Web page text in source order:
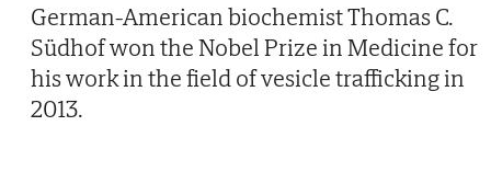
German-American biochemist Thomas C.
Südhof won the Nobel Prize in Medicine for
his work in the field of vesicle trafficking in
2013.